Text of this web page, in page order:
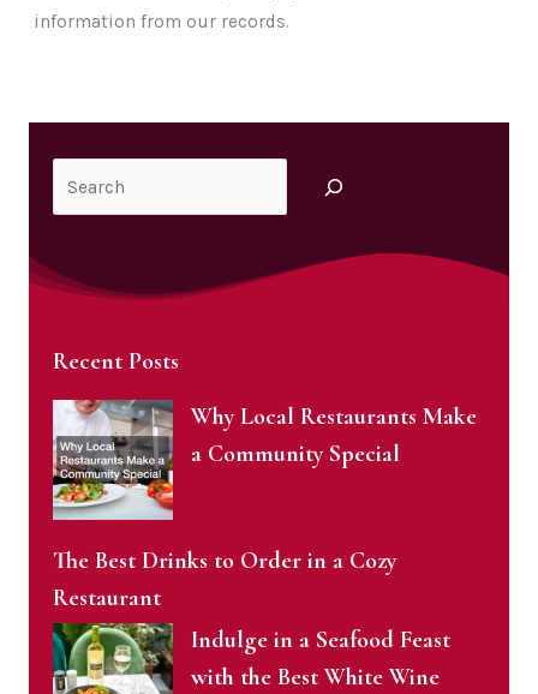
information from our records.
Recent Posts
Why Local Restaurants Make
a Community Special
The Best Drinks to Order in a Cozy
Restaurant
Indulge in a Seafood Feast
with the Best White Wine